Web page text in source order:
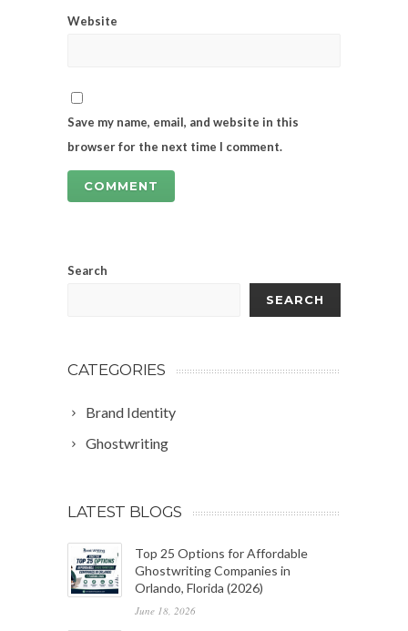
Website
Save my name, email, and website in this
browser for the next time I comment.
Search
SEARCH
CATEGORIES
Brand Identity
Ghostwriting
LATEST BLOGS
Top 25 Options for Affordable
Ghostwriting Companies in
Orlando, Florida (2026)
June 18, 2026